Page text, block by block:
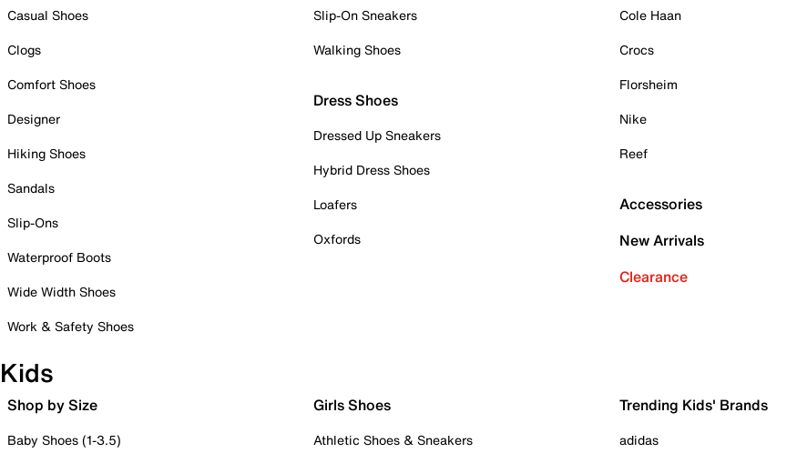
Casual Shoes
Clogs
Comfort Shoes
Designer
Hiking Shoes
Sandals
Slip-Ons
Waterproof Boots
Wide Width Shoes
Work & Safety Shoes
Slip-On Sneakers
Walking Shoes
Dress Shoes
Dressed Up Sneakers
Hybrid Dress Shoes
Loafers
Oxfords
Cole Haan
Crocs
Florsheim
Nike
Reef
Accessories
New Arrivals
Clearance
Kids
Shop by Size
Baby Shoes (1-3.5)
Girls Shoes
Athletic Shoes & Sneakers
Trending Kids' Brands
adidas